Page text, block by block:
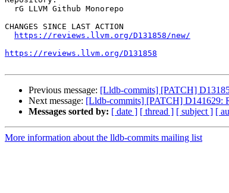
CHANGES SINCE LAST ACTION
https://reviews.llvm.org/D131858/new/
https://reviews.llvm.org/D131858
Previous message: [Lldb-commits] [PATCH]
Next message: [Lldb-commits] [PATCH] D141629:
Messages sorted by: [ date ] [ thread ] [ subject ] [
More information about the lldb-commits mailing list